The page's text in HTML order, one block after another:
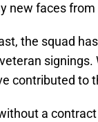
new faces
the squad
signings.
contributed to
a